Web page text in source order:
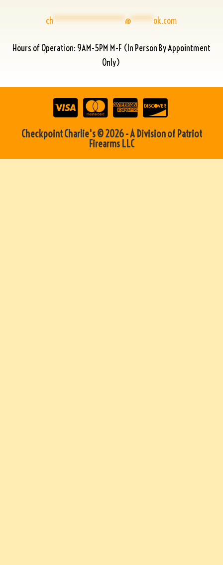
ch****************@*****ok.com
Hours of Operation: 9AM-5PM M-F (In Person By Appointment
Only)
Checkpoint Charlie's © 2026 - A Division of Patriot
Firearms LLC